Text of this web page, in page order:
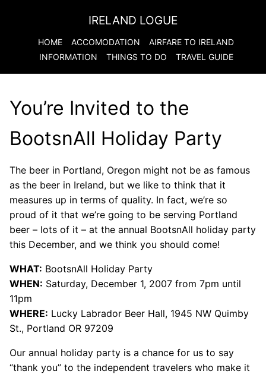
IRELAND LOGUE
HOME ACCOMODATION AIRFARE TO IRELAND
INFORMATION
THINGS TO DO TRAVEL GUIDE
You’re Invited to the
BootsnAll Holiday Party
The beer in Portland, Oregon might not be as famous
as the beer in Ireland, but we like to think that it
measures up in terms of quality. In fact, we’re so
proud of it that we’re going to be serving Portland
beer – lots of it – at the annual BootsnAll holiday party
this December, and we think you should come!
WHAT: BootsnAll Holiday Party
WHEN: Saturday, December 1, 2007 from 7pm until
11pm
WHERE: Lucky Labrador Beer Hall, 1945 NW Quimby
St., Portland OR 97209
Our annual holiday party is a chance for us to say
“thank you” to the independent travelers who make it